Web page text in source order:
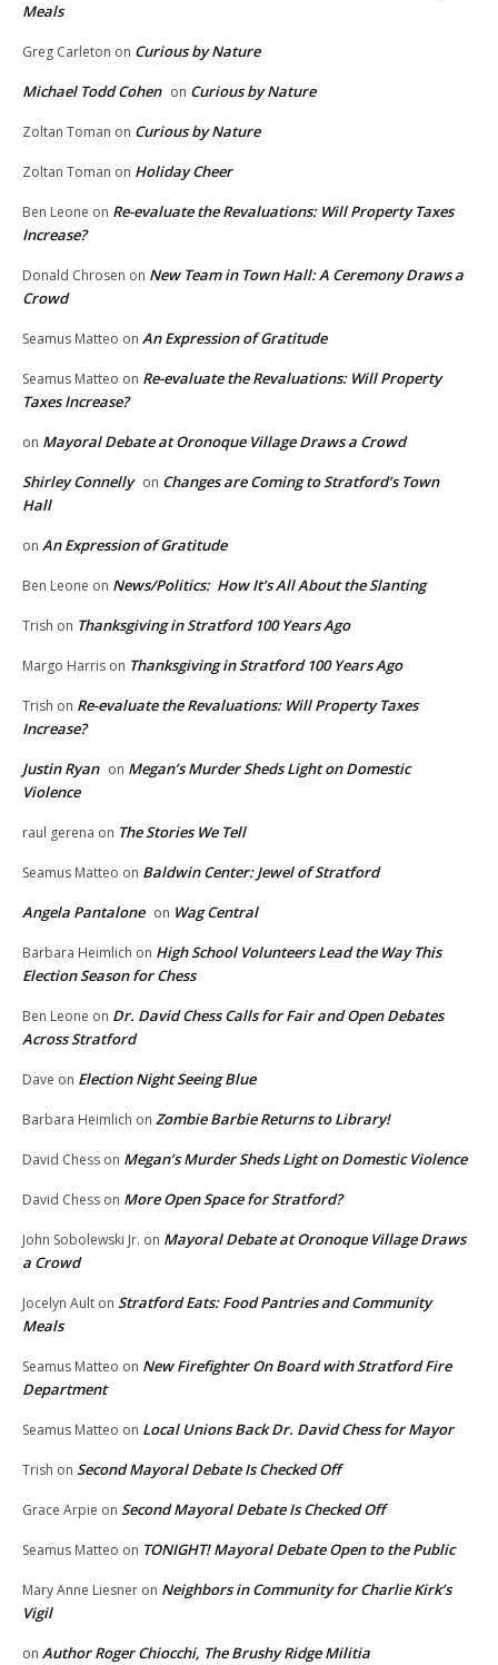
Meals
Greg Carleton on Curious by Nature
Michael Todd Cohen on Curious by Nature
Zoltan Toman on Curious by Nature
Zoltan Toman on Holiday Cheer
Ben Leone on Re-evaluate the Revaluations: Will Property Taxes
Increase?
Donald Chrosen on New Team in Town Hall: A Ceremony Draws a
Crowd
Seamus Matteo on An Expression of Gratitude
Seamus Matteo on Re-evaluate the Revaluations: Will Property
Taxes Increase?
on Mayoral Debate at Oronoque Village Draws a Crowd
Shirley Connelly on Changes are Coming to Stratford’s Town
Hall
on An Expression of Gratitude
Ben Leone on News/Politics: How It’s All About the Slanting
Trish on Thanksgiving in Stratford 100 Years Ago
Margo Harris on Thanksgiving in Stratford 100 Years Ago
Trish on Re-evaluate the Revaluations: Will Property Taxes
Increase?
Justin Ryan on Megan’s Murder Sheds Light on Domestic
Violence
raul gerena on The Stories We Tell
Seamus Matteo on Baldwin Center: Jewel of Stratford
Angela Pantalone on Wag Central
Barbara Heimlich on High School Volunteers Lead the Way This
Election Season for Chess
Ben Leone on Dr. David Chess Calls for Fair and Open Debates
Across Stratford
Dave on Election Night Seeing Blue
Barbara Heimlich on Zombie Barbie Returns to Library!
David Chess on Megan’s Murder Sheds Light on Domestic Violence
David Chess on More Open Space for Stratford?
John Sobolewski Jr. on Mayoral Debate at Oronoque Village Draws
a Crowd
Jocelyn Ault on Stratford Eats: Food Pantries and Community
Meals
Seamus Matteo on New Firefighter On Board with Stratford Fire
Department
Seamus Matteo on Local Unions Back Dr. David Chess for Mayor
Trish on Second Mayoral Debate Is Checked Off
Grace Arpie on Second Mayoral Debate Is Checked Off
Seamus Matteo on TONIGHT! Mayoral Debate Open to the Public
Mary Anne Liesner on Neighbors in Community for Charlie Kirk’s
Vigil
on Author Roger Chiocchi, The Brushy Ridge Militia